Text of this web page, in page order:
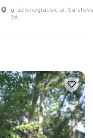
g. Zelenogradsk, ul.
2A